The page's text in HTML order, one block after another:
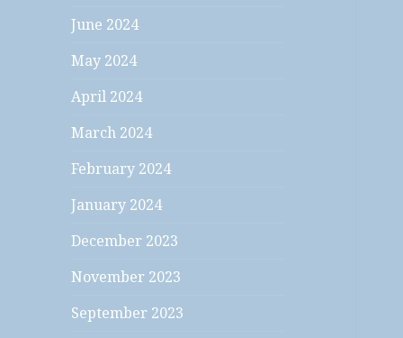
June 2024
May 2024
April 2024
March 2024
February 2024
January 2024
December 2023
November 2023
September 2023